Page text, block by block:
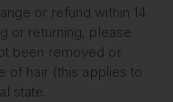
or refund within 14
or returning, please
been removed or
of hair (this applies to
state.